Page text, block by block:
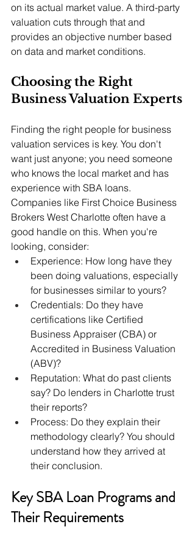
on its actual market value. A third-party
valuation cuts through that and
provides an objective number based
on data and market conditions.
Choosing the Right
Business Valuation Experts
Finding the right people for business
valuation services is key. You don't
want just anyone; you need someone
who knows the local market and has
experience with SBA loans.
Companies like First Choice Business
Brokers West Charlotte often have a
good handle on this. When you're
looking, consider:
Experience: How long have they
been doing valuations, especially
for businesses similar to yours?
Credentials: Do they have
certifications like Certified
Business Appraiser (CBA) or
Accredited in Business Valuation
(ABV)?
Reputation: What do past clients
say? Do lenders in Charlotte trust
their reports?
Process: Do they explain their
methodology clearly? You should
understand how they arrived at
their conclusion.
Key SBA Loan Programs and
Their Requirements